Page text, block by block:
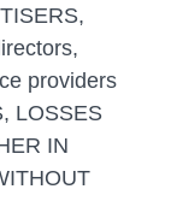
providers
LOSSES
IN